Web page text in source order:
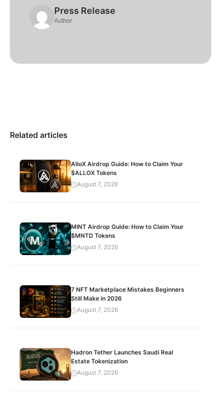
Press Release
Author
Related articles
AlloX Airdrop Guide: How to Claim Your
$ALLOX Tokens
August 7, 2026
MINT Airdrop Guide: How to Claim Your
$MNTD Tokens
August 7, 2026
7 NFT Marketplace Mistakes Beginners
Still Make in 2026
August 7, 2026
Hadron Tether Launches Saudi Real
Estate Tokenization
August 7, 2026